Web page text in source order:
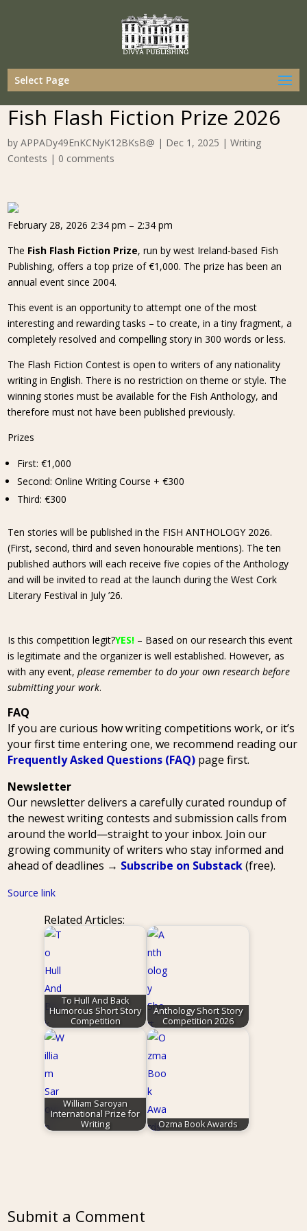
Select Page
Fish Flash Fiction Prize 2026
byAPPADy49EnKCNyK12BKsB@ | Dec 1, 2025 |Writing
Contests | 0 comments
February 28, 2026 2:34 pm – 2:34 pm
The Fish Flash Fiction Prize, run by west Ireland-based Fish
Publishing, offers a top prize of €1,000. The prize has been an
annual event since 2004.
This event is an opportunity to attempt one of the most
interesting and rewarding tasks – to create, in a tiny fragment, a
completely resolved and compelling story in 300 words or less.
The Flash Fiction Contest is open to writers of any nationality
writing in English. There is no restriction on theme or style. The
winning stories must be available for the Fish Anthology, and
therefore must not have been published previously.
Prizes
First: €1,000
Second: Online Writing Course + €300
Third: €300
Ten stories will be published in the FISH ANTHOLOGY 2026.
(First, second, third and seven honourable mentions). The ten
published authors will each receive five copies of the Anthology
and will be invited to read at the launch during the West Cork
Literary Festival in July ’26.
Is this competition legit?YES! – Based on our research this event
is legitimate and the organizer is well established. However, as
with any event,please remember to do your own research before
submitting your work.
FAQ
If you are curious how writing competitions work, or it’s
your first time entering one, we recommend reading our
Frequently Asked Questions (FAQ) page first.
Newsletter
Our newsletter delivers a carefully curated roundup of
the newest writing contests and submission calls from
around the world—straight to your inbox. Join our
growing community of writers who stay informed and
ahead of deadlines → Subscribe on Substack(free).
Source link
Related Articles:
To Hull And Back
Humorous Short Story
Competition
Anthology Short Story
Competition 2026
William Saroyan
International Prize for
Writing
Ozma Book Awards
Submit a Comment